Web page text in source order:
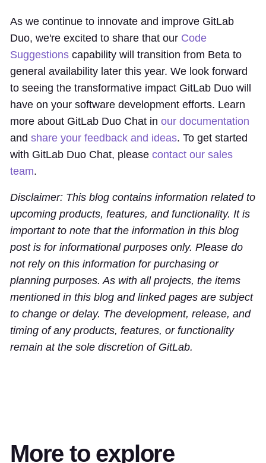
As we continue to innovate and improve GitLab
Duo, we're excited to share that our Code
Suggestions capability will transition from Beta to
general availability later this year. We look forward
to seeing the transformative impact GitLab Duo will
have on your software development efforts. Learn
more about GitLab Duo Chat in our documentation
and share your feedback and ideas. To get started
with GitLab Duo Chat, please contact our sales
team.
Disclaimer: This blog contains information related to
upcoming products, features, and functionality. It is
important to note that the information in this blog
post is for informational purposes only. Please do
not rely on this information for purchasing or
planning purposes. As with all projects, the items
mentioned in this blog and linked pages are subject
to change or delay. The development, release, and
timing of any products, features, or functionality
remain at the sole discretion of GitLab.
More to explore